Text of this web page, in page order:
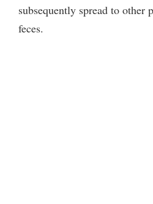
subsequently spread to other
feces.